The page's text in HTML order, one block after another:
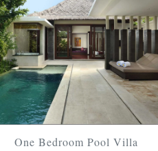
One Bedroom Pool Villa